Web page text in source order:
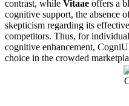
contrast, while Vitaae offers a
cognitive support, the absence
skepticism regarding its
competitors. Thus, for
cognitive enhancement,
choice in the crowded